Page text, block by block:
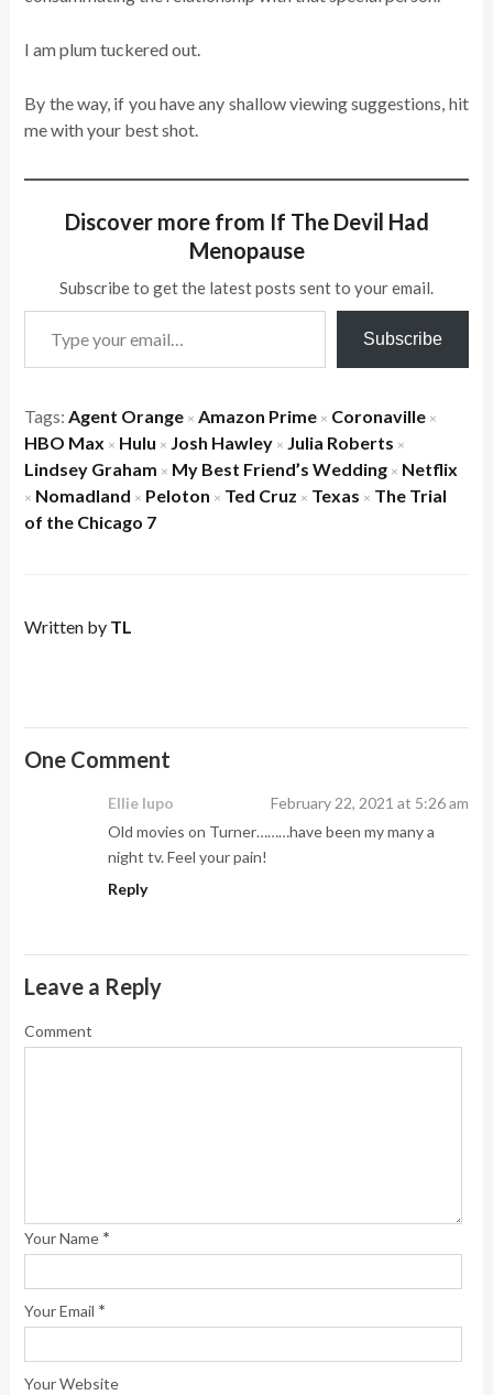
I am plum tuckered out.
By the way, if you have any shallow viewing suggestions, hit
me with your best shot.
Discover more from If The Devil Had
Menopause
Subscribe to get the latest posts sent to your email.
Type your email…
Subscribe
Tags:Agent Orange × Amazon Prime × Coronaville ×
HBO Max × Hulu × Josh Hawley × Julia Roberts ×
Lindsey Graham × My Best Friend’s Wedding × Netflix
× Nomadland × Peloton × Ted Cruz × Texas × The Trial
of the Chicago 7
Written by TL
One Comment
Ellie lupo
February 22, 2021 at 5:26 am
Old movies on Turner………have been my many a
night tv. Feel your pain!
Reply
Leave a Reply
Comment
Your Name *
Your Email *
Your Website